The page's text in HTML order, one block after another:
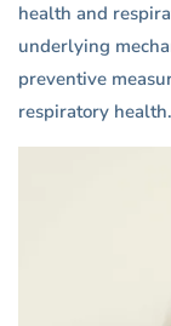
health and
underlying
preventive
respiratory health.